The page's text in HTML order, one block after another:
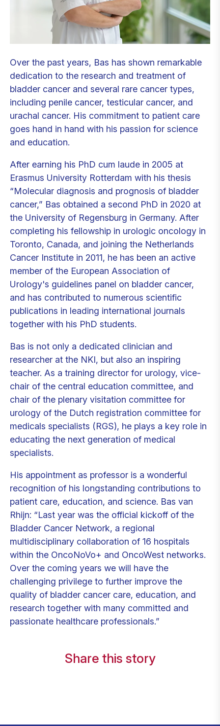
Over the past years, Bas has shown remarkable
dedication to the research and treatment of
bladder cancer and several rare cancer types,
including penile cancer, testicular cancer, and
urachal cancer. His commitment to patient care
goes hand in hand with his passion for science
and education.
After earning his PhD cum laude in 2005 at
Erasmus University Rotterdam with his thesis
“Molecular diagnosis and prognosis of bladder
cancer,” Bas obtained a second PhD in 2020 at
the University of Regensburg in Germany. After
completing his fellowship in urologic oncology in
Toronto, Canada, and joining the Netherlands
Cancer Institute in 2011, he has been an active
member of the European Association of
Urology's guidelines panel on bladder cancer,
and has contributed to numerous scientific
publications in leading international journals
together with his PhD students.
Bas is not only a dedicated clinician and
researcher at the NKI, but also an inspiring
teacher. As a training director for urology, vice-
chair of the central education committee, and
chair of the plenary visitation committee for
urology of the Dutch registration committee for
medicals specialists (RGS), he plays a key role in
educating the next generation of medical
specialists.
His appointment as professor is a wonderful
recognition of his longstanding contributions to
patient care, education, and science. Bas van
Rhijn: “Last year was the official kickoff of the
Bladder Cancer Network, a regional
multidisciplinary collaboration of 16 hospitals
within the OncoNoVo+ and OncoWest networks.
Over the coming years we will have the
challenging privilege to further improve the
quality of bladder cancer care, education, and
research together with many committed and
passionate healthcare professionals.”
Share this story